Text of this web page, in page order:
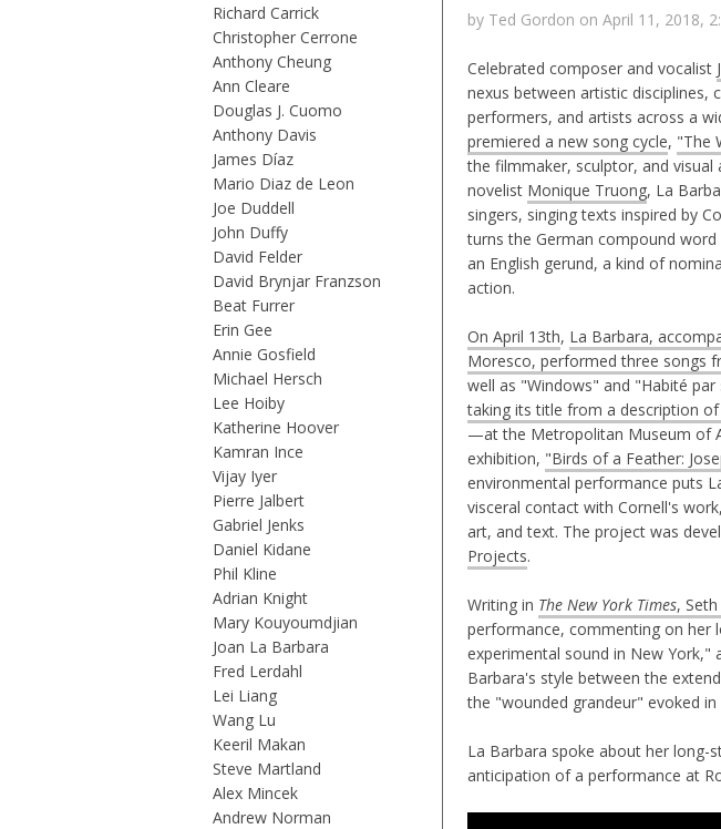
Richard Carrick
Christopher Cerrone
Anthony Cheung
Ann Cleare
Douglas J. Cuomo
Anthony Davis
James Díaz
Mario Diaz de Leon
Joe Duddell
John Duffy
David Felder
David Brynjar Franzson
Beat Furrer
Erin Gee
Annie Gosfield
Michael Hersch
Lee Hoiby
Katherine Hoover
Kamran Ince
Vijay Iyer
Pierre Jalbert
Gabriel Jenks
Daniel Kidane
Phil Kline
Adrian Knight
Mary Kouyoumdjian
Joan La Barbara
Fred Lerdahl
Lei Liang
Wang Lu
Keeril Makan
Steve Martland
Alex Mincek
Andrew Norman
by Ted Gordon on April 11, 2018,
Celebrated composer and vocalist
nexus between artistic
performers, and artists across a
premiered a new song cycle, "The
the filmmaker, sculptor, and visual
novelist Monique Truong, La
singers, singing texts inspired by
turns the German compound
an English gerund, a kind of
action.
On April 13th, La Barbara,
Moresco, performed three songs
well as "Windows" and "Habité
taking its title from a description
—at the Metropolitan Museum of
exhibition, "Birds of a Feather:
environmental performance puts
visceral contact with Cornell's
art, and text. The project was
Projects.
Writing in The New York Times,
performance, commenting on her
experimental sound in New York,"
Barbara's style between the
the "wounded grandeur" evoked
La Barbara spoke about her long-
anticipation of a performance at